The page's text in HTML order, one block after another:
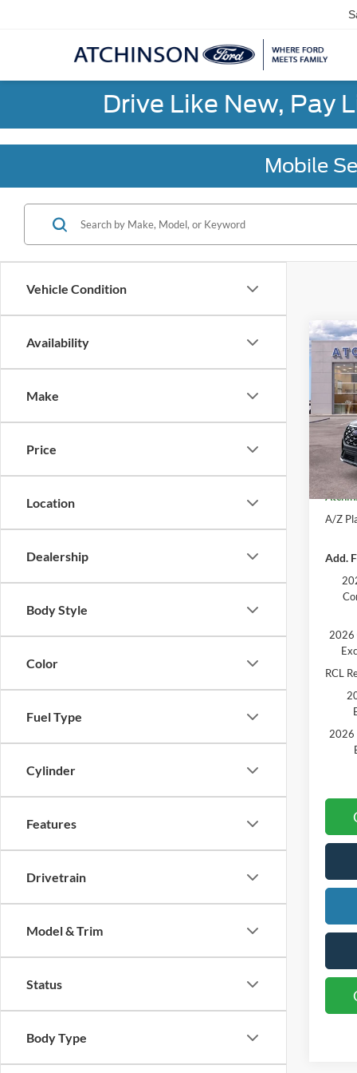
Drive Like New, Pay
Mobile
Vehicle Condition
Availability
Make
Price
Location
Dealership
Body Style
Color
Fuel Type
Cylinder
Features
Drivetrain
Model & Trim
Status
Body Type
2026
VIN:
Model:
MSRP
Ford
Doc
A/Z
Add.
2026
RCL
2026